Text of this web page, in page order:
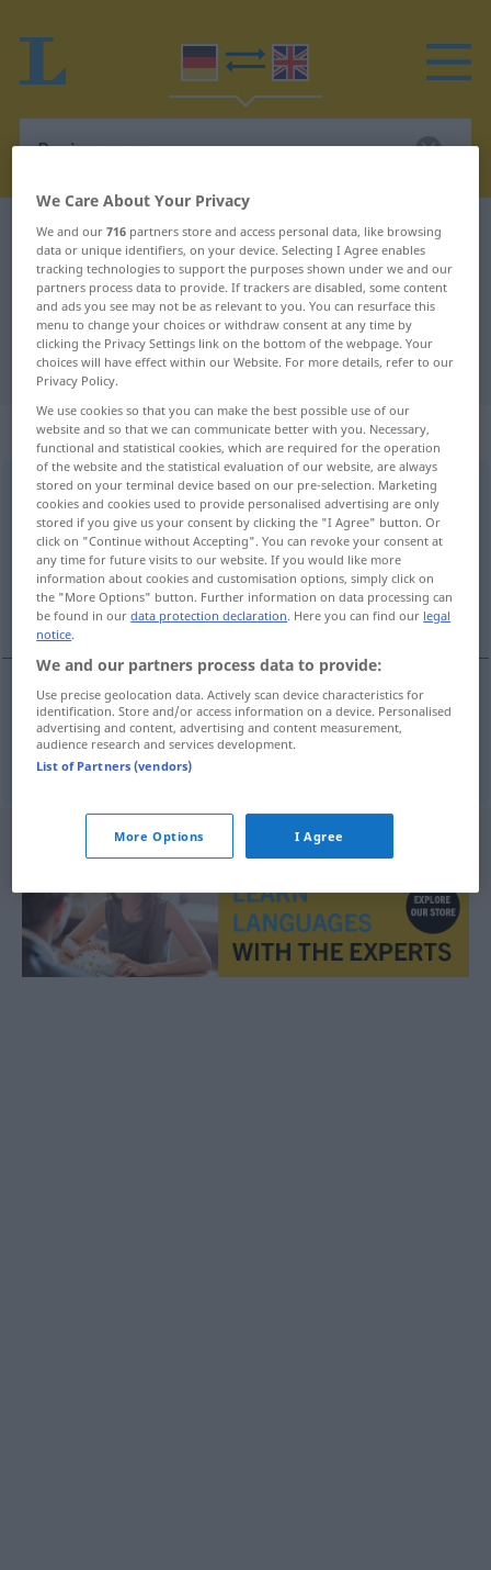
German-English dictionary Preisgrenze
German-English translation for
"Preisgrenze"
"Preisgrenze" English translation
„Preisgrenze“: Femininum
Preisgrenzef
Overview of all translations
(For more details, click/tap on the translation)
price limit
price limit Preisgrenze
We Care About Your Privacy
We and our716 partners store and access personal data, like browsing
data or unique identifiers, on your device. Selecting I Agree enables
tracking technologies to support the purposes shown under we and our
partners process data to provide. If trackers are disabled, some content
and ads you see may not be as relevant to you. You can resurface this
menu to change your choices or withdraw consent at any time by
clicking the Privacy Settings link on the bottom of the webpage. Your
choices will have effect within our Website. For more details, refer to our
Privacy Policy.
We use cookies so that you can make the best possible use of our
website and so that we can communicate better with you. Necessary,
functional and statistical cookies, which are required for the operation
of the website and the statistical evaluation of our website, are always
stored on your terminal device based on our pre-selection. Marketing
cookies and cookies used to provide personalised advertising are only
stored if you give us your consent by clicking the "I Agree" button. Or
click on "Continue without Accepting". You can revoke your consent at
any time for future visits to our website. If you would like more
information about cookies and customisation options, simply click on
the "More Options" button. Further information on data processing can
be found in ourdata protection declaration. Here you can find our legal
notice.
We and our partners process data to provide:
Use precise geolocation data. Actively scan device characteristics for
identification. Store and/or access information on a device. Personalised
advertising and content, advertising and content measurement,
audience research and services development.
List of Partners (vendors)
More Options I Agree